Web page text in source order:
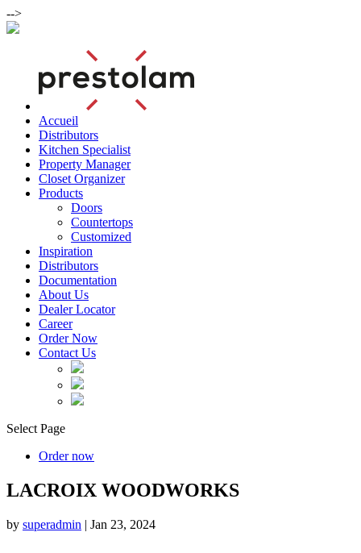
-->
Accueil
Distributors
Kitchen Specialist
Property Manager
Closet Organizer
Products
Doors
Countertops
Customized
Inspiration
Distributors
Documentation
About Us
Dealer Locator
Career
Order Now
Contact Us
Select Page
Order now
LACROIX WOODWORKS
by superadmin | Jan 23, 2024